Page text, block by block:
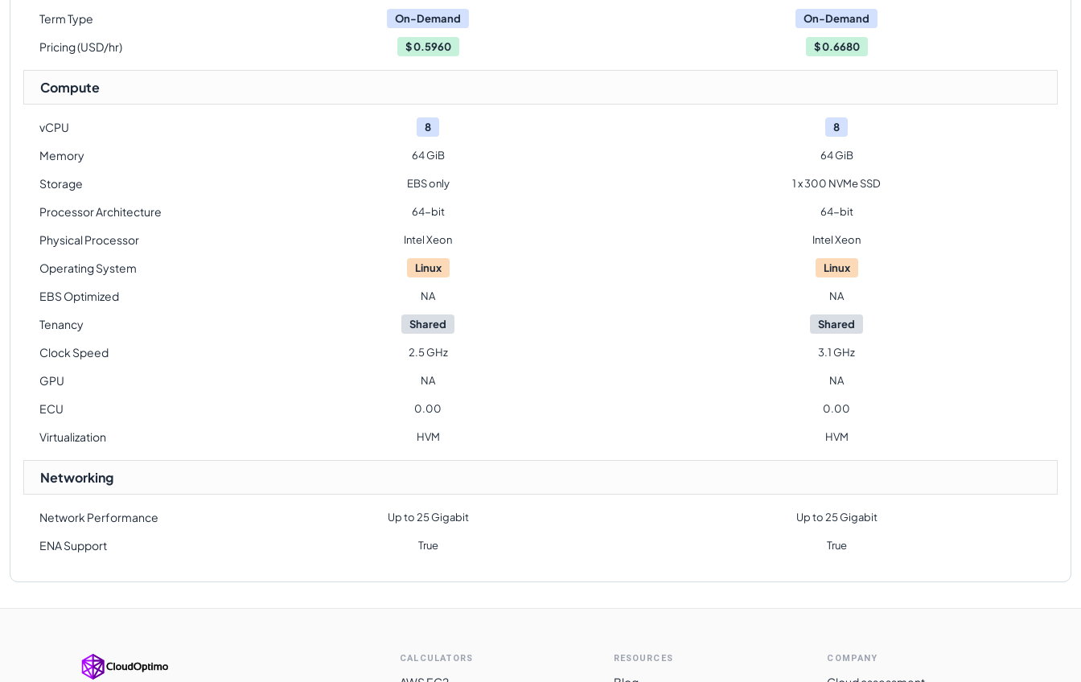
Term Type On-Demand On-Demand
Pricing (USD/hr) $0.5960 $0.6680
Compute
vCPU 8 8
Memory 64 GiB 64 GiB
Storage EBS only 1 x 300 NVMe SSD
Processor Architecture 64-bit 64-bit
Physical Processor Intel Xeon Intel Xeon
Operating System Linux Linux
EBS Optimized NA NA
Tenancy Shared Shared
Clock Speed 2.5 GHz 3.1 GHz
GPU NA NA
ECU 0.00 0.00
Virtualization HVM HVM
Networking
Network Performance Up to 25 Gigabit Up to 25 Gigabit
ENA Support True True
CALCULATORS RESOURCES COMPANY